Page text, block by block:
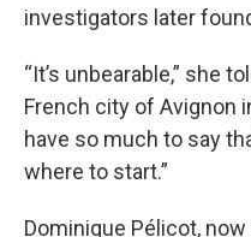
investigators later
“It’s unbearable,” she
French city of Avignon
have so much to say
where to start.”
Dominique Pélicot,